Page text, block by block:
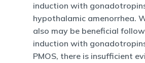
induction with
hypothalamic amenorrhea.
also may be beneficial
induction with
PMOS, there is insufficient